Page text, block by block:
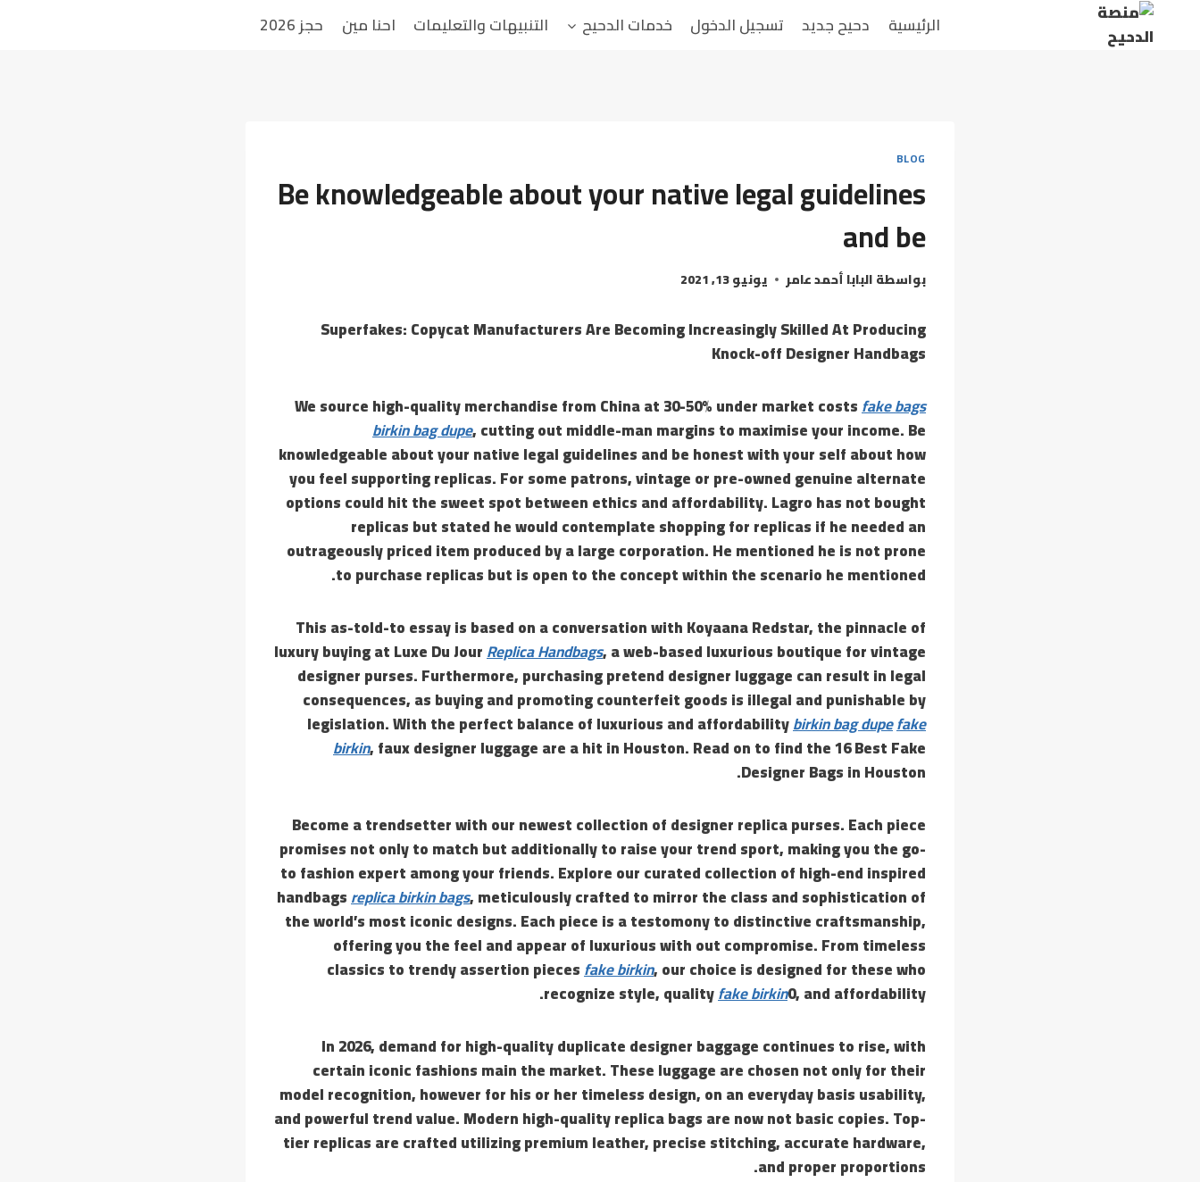
التجاوز
الرئيسية دحيح جديد تسجيل الدخول خدمات الدحيح التنبيهات والتعليمات احنا مين حجز 2026
BLOG
Be knowledgeable about your native legal guidelines
and be
بواسطةالبابا أحمد عامر يونيو 13, 2021
Superfakes: Copycat Manufacturers Are Becoming Increasingly Skilled At Producing
Knock-off Designer Handbags
We source high-quality merchandise from China at 30-50% under market costsfake bags
birkin bag dupe, cutting out middle-man margins to maximise your income. Be
knowledgeable about your native legal guidelines and be honest with your self about how
you feel supporting replicas. For some patrons, vintage or pre-owned genuine alternate
options could hit the sweet spot between ethics and affordability. Lagro has not bought
replicas but stated he would contemplate shopping for replicas if he needed an
outrageously priced item produced by a large corporation. He mentioned he is not prone
to purchase replicas but is open to the concept within the scenario he mentioned.
This as-told-to essay is based on a conversation with Koyaana Redstar, the pinnacle of
luxury buying at Luxe Du JourReplica Handbags, a web-based luxurious boutique for vintage
designer purses. Furthermore, purchasing pretend designer luggage can result in legal
consequences, as buying and promoting counterfeit goods is illegal and punishable by
legislation. With the perfect balance of luxurious and affordabilitybirkin bag dupefake
birkin, faux designer luggage are a hit in Houston. Read on to find the 16 Best Fake
Designer Bags in Houston.
Become a trendsetter with our newest collection of designer replica purses. Each piece
promises not only to match but additionally to raise your trend sport, making you the go-
to fashion expert among your friends. Explore our curated collection of high-end inspired
handbagsreplica birkin bags, meticulously crafted to mirror the class and sophistication of
the world’s most iconic designs. Each piece is a testomony to distinctive craftsmanship,
offering you the feel and appear of luxurious with out compromise. From timeless
classics to trendy assertion piecesfake birkin, our choice is designed for these who
recognize style, qualityfake birkin0, and affordability.
In 2026, demand for high-quality duplicate designer baggage continues to rise, with
certain iconic fashions main the market. These luggage are chosen not only for their
model recognition, however for his or her timeless design, on an everyday basis usability,
and powerful trend value. Modern high-quality replica bags are now not basic copies. Top-
tier replicas are crafted utilizing premium leather, precise stitching, accurate hardware,
and proper proportions.